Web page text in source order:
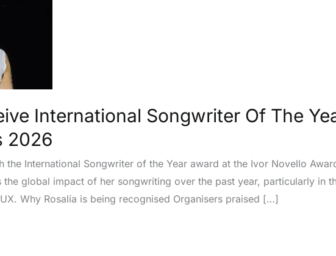
International Songwriter Of The
2026
the International Songwriter of the Year award at the Ivor Novello
the global impact of her songwriting over the past year, particularly in
Why Rosalía is being recognised Organisers praised […]